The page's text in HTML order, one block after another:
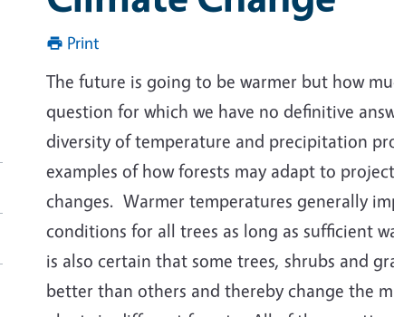
Print
The future is going to be warmer but how
question for which we have no definitive
diversity of temperature and precipitation
examples of how forests may adapt to
changes. Warmer temperatures generally
conditions for all trees as long as sufficient
is also certain that some trees, shrubs and
better than others and thereby change the